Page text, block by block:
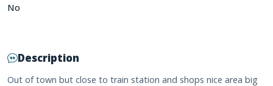
No
Description
Out of town but close to train station and shops nice area big